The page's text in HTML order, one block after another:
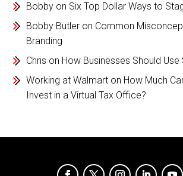
Bobby on Six Top Dollar Ways to
Bobby Butler on Common
Branding
Chris on How Businesses Should
Working at Walmart on How Much
Invest in a Virtual Tax Office?